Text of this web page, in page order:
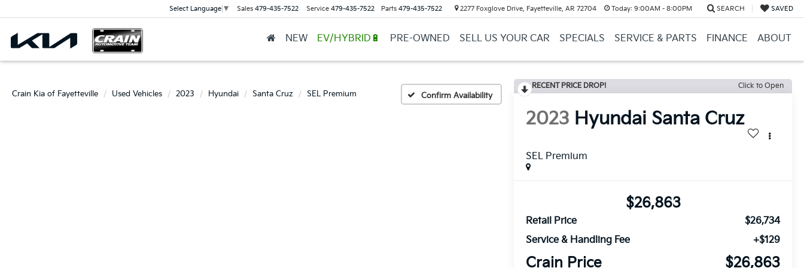
Select Language ▼ Sales 479-435-7522 Service 479-435-7522 Parts 479-435-7522 2277 Foxglove Drive, Fayetteville, AR 72704 Today: 9:00AM - 8:00PM SEARCH SAVED
NEW EV/HYBRID🔋 PRE-OWNED SELL US YOUR CAR SPECIALS SERVICE & PARTS FINANCE ABOUT
Crain Kia of Fayetteville Used Vehicles 2023 Hyundai Santa Cruz SEL Premium Confirm Availability
RECENT PRICE DROP! Click to Open
2023 Hyundai Santa Cruz
SEL Premium
$26,863
Retail Price
$26,734
Service & Handling Fee
+$129
Crain Price $26,863